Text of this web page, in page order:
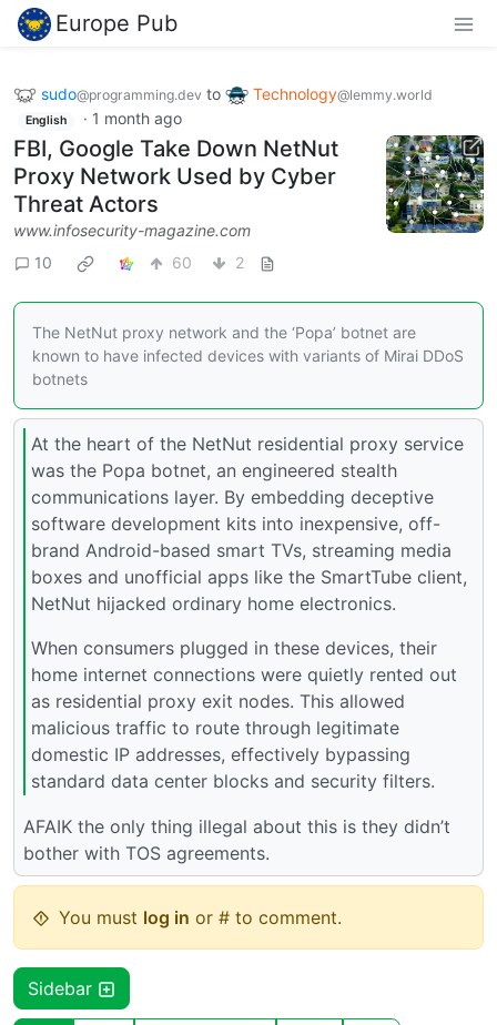
Europe Pub
sudo@programming.dev to Technology@lemmy.world
English · 1 month ago
FBI, Google Take Down NetNut
Proxy Network Used by Cyber
Threat Actors
www.infosecurity-magazine.com
10
60 2
The NetNut proxy network and the ‘Popa’ botnet are
known to have infected devices with variants of Mirai DDoS
botnets
At the heart of the NetNut residential proxy service
was the Popa botnet, an engineered stealth
communications layer. By embedding deceptive
software development kits into inexpensive, off-
brand Android-based smart TVs, streaming media
boxes and unofficial apps like the SmartTube client,
NetNut hijacked ordinary home electronics.
When consumers plugged in these devices, their
home internet connections were quietly rented out
as residential proxy exit nodes. This allowed
malicious traffic to route through legitimate
domestic IP addresses, effectively bypassing
standard data center blocks and security filters.
AFAIK the only thing illegal about this is they didn’t
bother with TOS agreements.
You must log in or # to comment.
Sidebar